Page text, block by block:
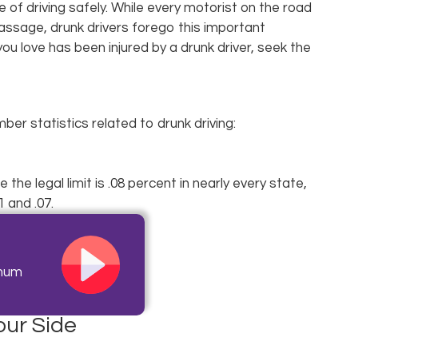
driving safely. While every motorist on the road
drunk drivers forego this important
love has been injured by a drunk driver, seek the
statistics related to drunk driving:
the legal limit is .08 percent in nearly every state,
and .07.
Side